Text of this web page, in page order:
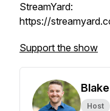
StreamYard:
https://
Support the show
Host